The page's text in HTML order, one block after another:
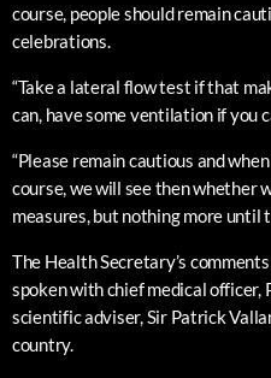
course, people should remain
celebrations.
“Take a lateral flow test if that
can, have some ventilation if you
“Please remain cautious and
course, we will see then whether
measures, but nothing more until
The Health Secretary’s
spoken with chief medical officer,
scientific adviser, Sir Patrick
country.